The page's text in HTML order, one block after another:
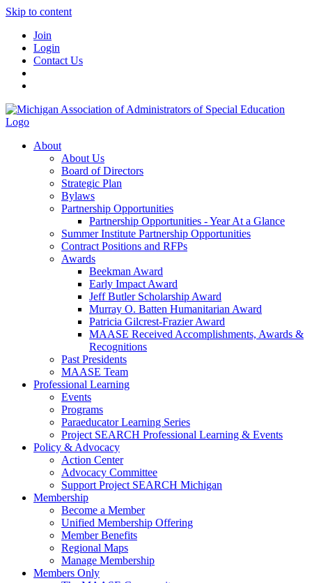
Skip to content
Join
Login
Contact Us
About
About Us
Board of Directors
Strategic Plan
Bylaws
Partnership Opportunities
Partnership Opportunities - Year At a Glance
Summer Institute Partnership Opportunities
Contract Positions and RFPs
Awards
Beekman Award
Early Impact Award
Jeff Butler Scholarship Award
Murray O. Batten Humanitarian Award
Patricia Gilcrest-Frazier Award
MAASE Received Accomplishments, Awards &
Recognitions
Past Presidents
MAASE Team
Professional Learning
Events
Programs
Paraeducator Learning Series
Project SEARCH Professional Learning & Events
Policy & Advocacy
Action Center
Advocacy Committee
Support Project SEARCH Michigan
Membership
Become a Member
Unified Membership Offering
Member Benefits
Regional Maps
Manage Membership
Members Only